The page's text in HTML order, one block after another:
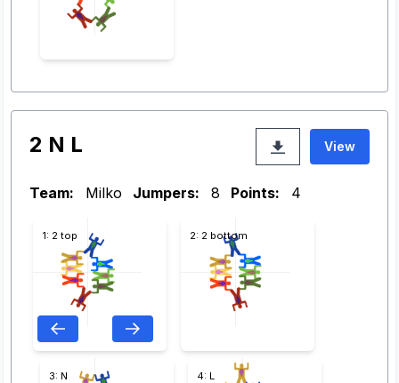
2 N L View
Team: Milko Jumpers: 8 Points: 4
1: 2 top 2: 2 bottom
3: N 4: L